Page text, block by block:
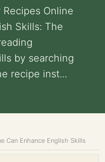
Online
Skills: The
by searching
recipe inst...
Can Enhance English Skills